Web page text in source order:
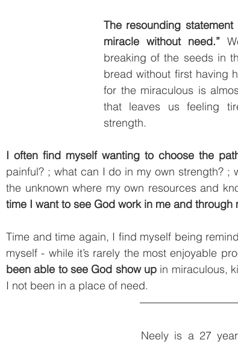
The resounding
miracle without need.”
breaking of the seeds in
bread without first having
for the miraculous is
that leaves us feeling
strength.
I often find myself wanting to choose the
painful? ; what can I do in my own strength? ;
the unknown where my own resources and
time I want to see God work in me and
Time and time again, I find myself being
myself - while it’s rarely the most enjoyable
been able to see God show up
I not been in a place of need.
Neely is a 27